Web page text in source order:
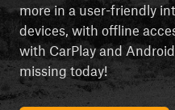
more in a user-friendly
devices, with offline
with CarPlay and
missing today!